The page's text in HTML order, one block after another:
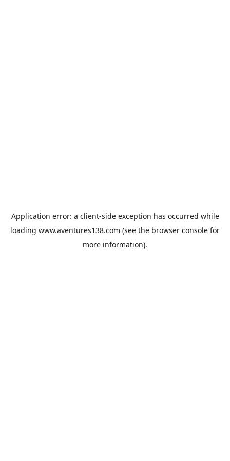
Application error: a client-side exception has occurred while
loading www.aventures138.com (see the browser console for
more information).